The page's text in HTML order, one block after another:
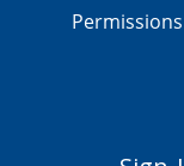
Permissions